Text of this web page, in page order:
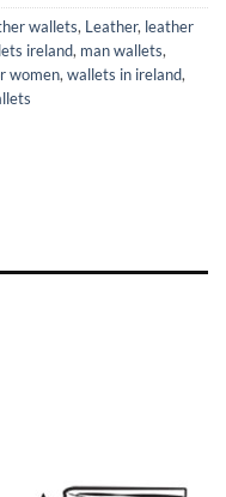
wallets, Leather, leather
ireland, man wallets,
women, wallets in ireland,